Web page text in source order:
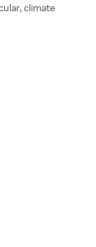
climate